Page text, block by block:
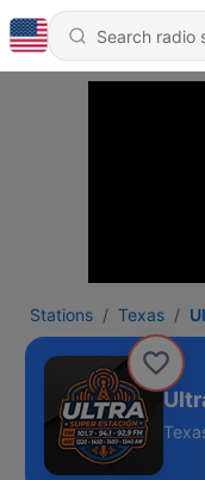
Stations Texas